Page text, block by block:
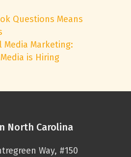
Questions Means
Media Marketing:
is Hiring
North Carolina
Way, #150